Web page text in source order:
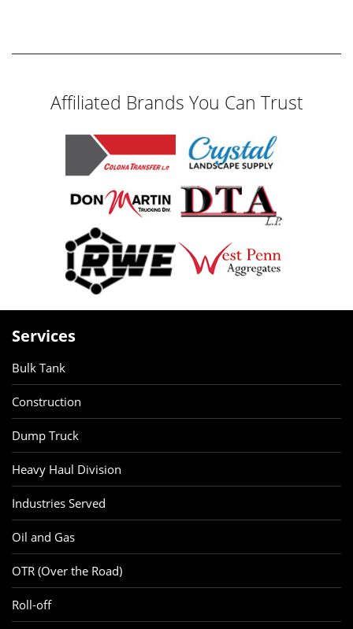
Affiliated Brands You Can Trust
Services
Bulk Tank
Construction
Dump Truck
Heavy Haul Division
Industries Served
Oil and Gas
OTR (Over the Road)
Roll-off